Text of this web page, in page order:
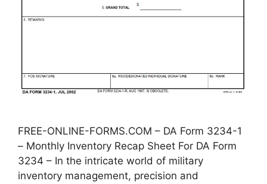
FREE-ONLINE-FORMS.COM – DA Form 3234-1
– Monthly Inventory Recap Sheet For DA Form
3234 – In the intricate world of military
inventory management, precision and